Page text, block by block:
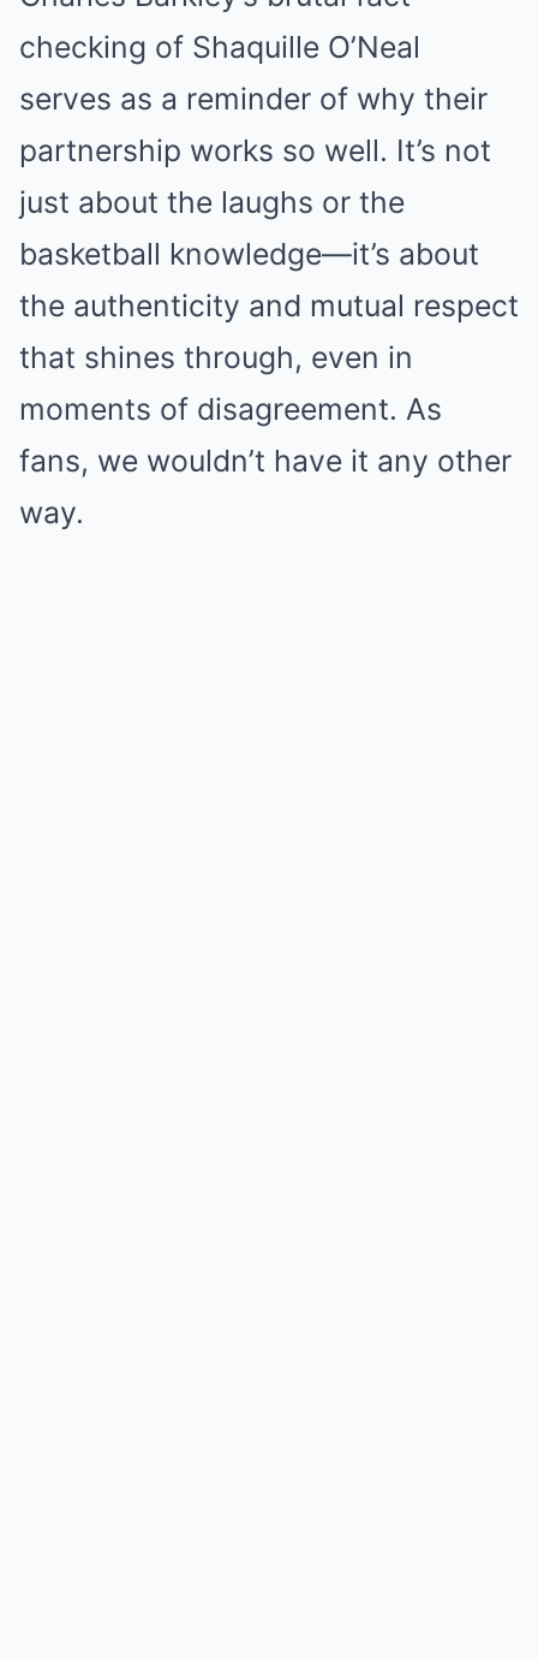
checking of Shaquille O’Neal
serves as a reminder of why their
partnership works so well. It’s not
just about the laughs or the
basketball knowledge—it’s about
the authenticity and mutual respect
that shines through, even in
moments of disagreement. As
fans, we wouldn’t have it any other
way.